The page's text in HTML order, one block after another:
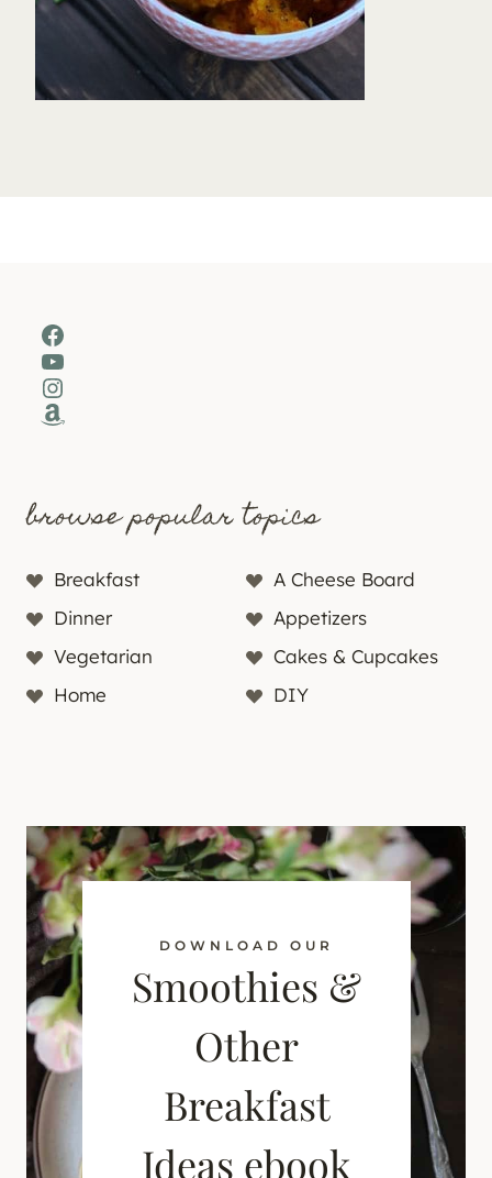
Facebook
YouTube
Instagram
Amazon
browse popular topics
Breakfast
A Cheese Board
Dinner
Appetizers
Vegetarian
Cakes & Cupcakes
Home
DIY
DOWNLOAD OUR
Smoothies &
Other
Breakfast
Ideas ebook